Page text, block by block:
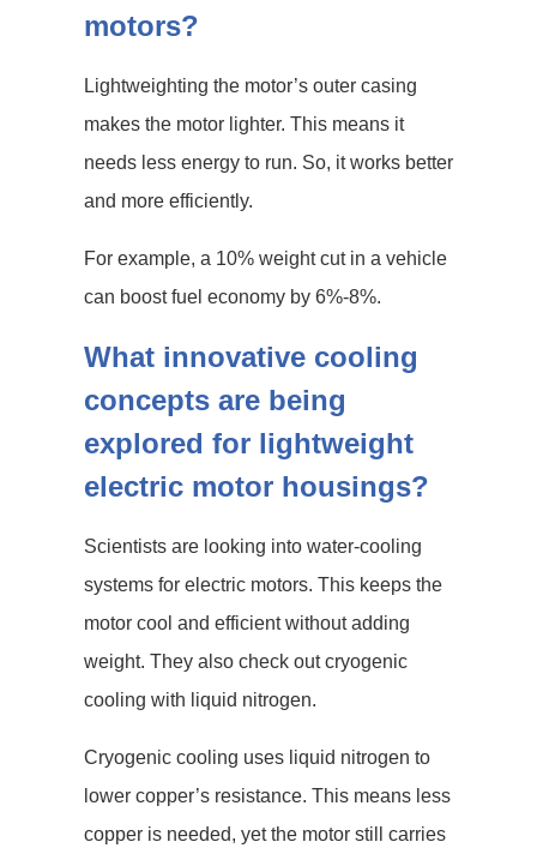
motors?
Lightweighting the motor’s outer casing
makes the motor lighter. This means it
needs less energy to run. So, it works better
and more efficiently.
For example, a 10% weight cut in a vehicle
can boost fuel economy by 6%-8%.
What innovative cooling
concepts are being
explored for lightweight
electric motor housings?
Scientists are looking into water-cooling
systems for electric motors. This keeps the
motor cool and efficient without adding
weight. They also check out cryogenic
cooling with liquid nitrogen.
Cryogenic cooling uses liquid nitrogen to
lower copper’s resistance. This means less
copper is needed, yet the motor still carries